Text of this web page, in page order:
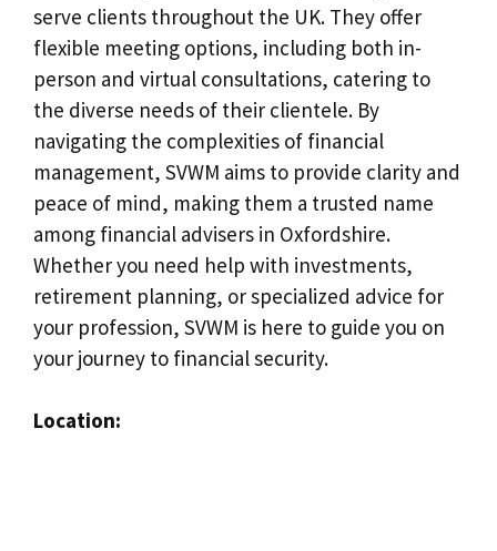
serve clients throughout the UK. They offer
flexible meeting options, including both in-
person and virtual consultations, catering to
the diverse needs of their clientele. By
navigating the complexities of financial
management, SVWM aims to provide clarity and
peace of mind, making them a trusted name
among financial advisers in Oxfordshire.
Whether you need help with investments,
retirement planning, or specialized advice for
your profession, SVWM is here to guide you on
your journey to financial security.
Location: